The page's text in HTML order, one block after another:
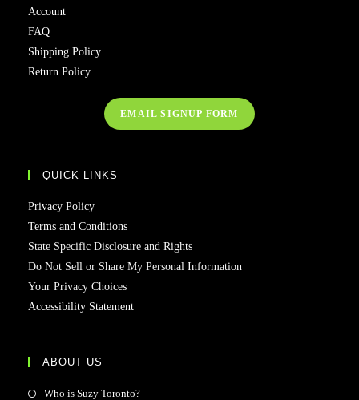
Account
FAQ
Shipping Policy
Return Policy
EMAIL SIGNUP FORM
QUICK LINKS
Privacy Policy
Terms and Conditions
State Specific Disclosure and Rights
Do Not Sell or Share My Personal Information
Your Privacy Choices
Accessibility Statement
ABOUT US
Who is Suzy Toronto?